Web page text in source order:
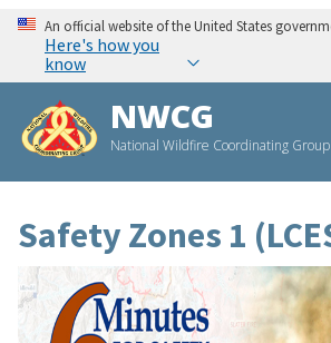
An official website of the United States
Here's how you
know
NWCG
National Wildfire Coordinating Group
Safety Zones 1